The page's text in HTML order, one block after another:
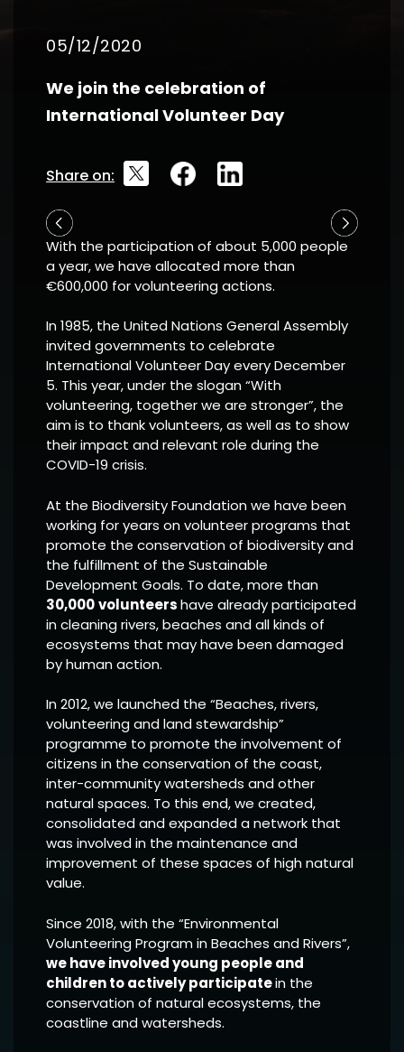
05/12/2020
We join the celebration of
International Volunteer Day
Share on:
With the participation of about 5,000 people
a year, we have allocated more than
€600,000 for volunteering actions.
In 1985, the United Nations General Assembly
invited governments to celebrate
International Volunteer Day every December
5. This year, under the slogan “With
volunteering, together we are stronger”, the
aim is to thank volunteers, as well as to show
their impact and relevant role during the
COVID-19 crisis.
At the Biodiversity Foundation we have been
working for years on volunteer programs that
promote the conservation of biodiversity and
the fulfillment of the Sustainable
Development Goals. To date, more than
30,000volunteershave already participated
in cleaning rivers, beaches and all kinds of
ecosystems that may have been damaged
by human action.
In 2012, we launched the “Beaches, rivers,
volunteering and land stewardship”
programme to promote the involvement of
citizens in the conservation of the coast,
inter-community watersheds and other
natural spaces. To this end, we created,
consolidated and expanded a network that
was involved in the maintenance and
improvement of these spaces of high natural
value.
Since 2018, with the “Environmental
Volunteering Program in Beaches and Rivers”,
we have involved young people and
children to actively participatein the
conservation of natural ecosystems, the
coastline and watersheds.